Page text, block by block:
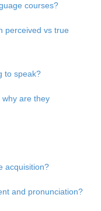
courses?
perceived vs true
to speak?
are they
acquisition?
and pronunciation?